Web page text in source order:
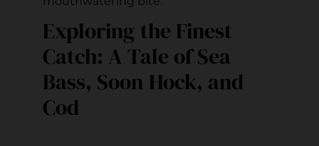
Exploring the Finest
Catch: A Tale of Sea
Bass, Soon Hock, and
Cod